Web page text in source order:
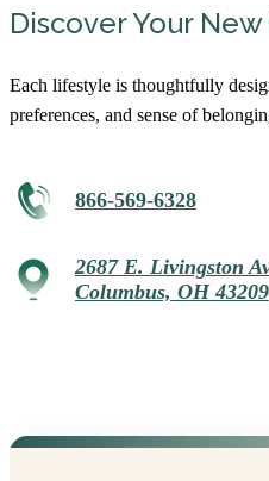
Discover Your
Each lifestyle is thoughtfully
preferences, and sense of
866-569-6328
2687 E. Livingston
Columbus, OH 43209